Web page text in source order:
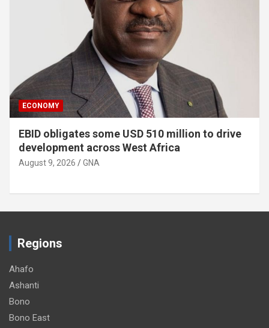
ECONOMY
EBID obligates some USD 510 million to drive
development across West Africa
August 9, 2026 GNA
Regions
Ahafo
Ashanti
Bono
Bono East